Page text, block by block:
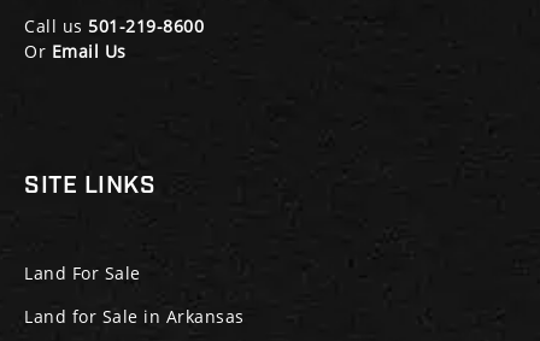
Call us 501-219-8600
Or Email Us
SITE LINKS
Land For Sale
Land for Sale in Arkansas